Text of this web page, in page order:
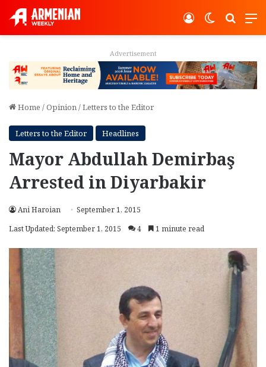
Switch
Log In
Advertisement
Home /Opinion/Letters to the Editor
Letters to the Editor Headlines
Mayor Abdullah Demirbaş
Arrested in Diyarbakir
Ani Haroian
September 1, 2015
Last Updated: September 1, 2015
4 1 minute read